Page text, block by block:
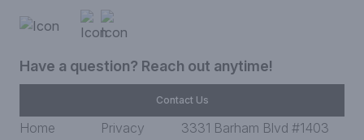
Have a question? Reach out anytime!
Contact Us
Home
Privacy
3331 Barham Blvd #1403